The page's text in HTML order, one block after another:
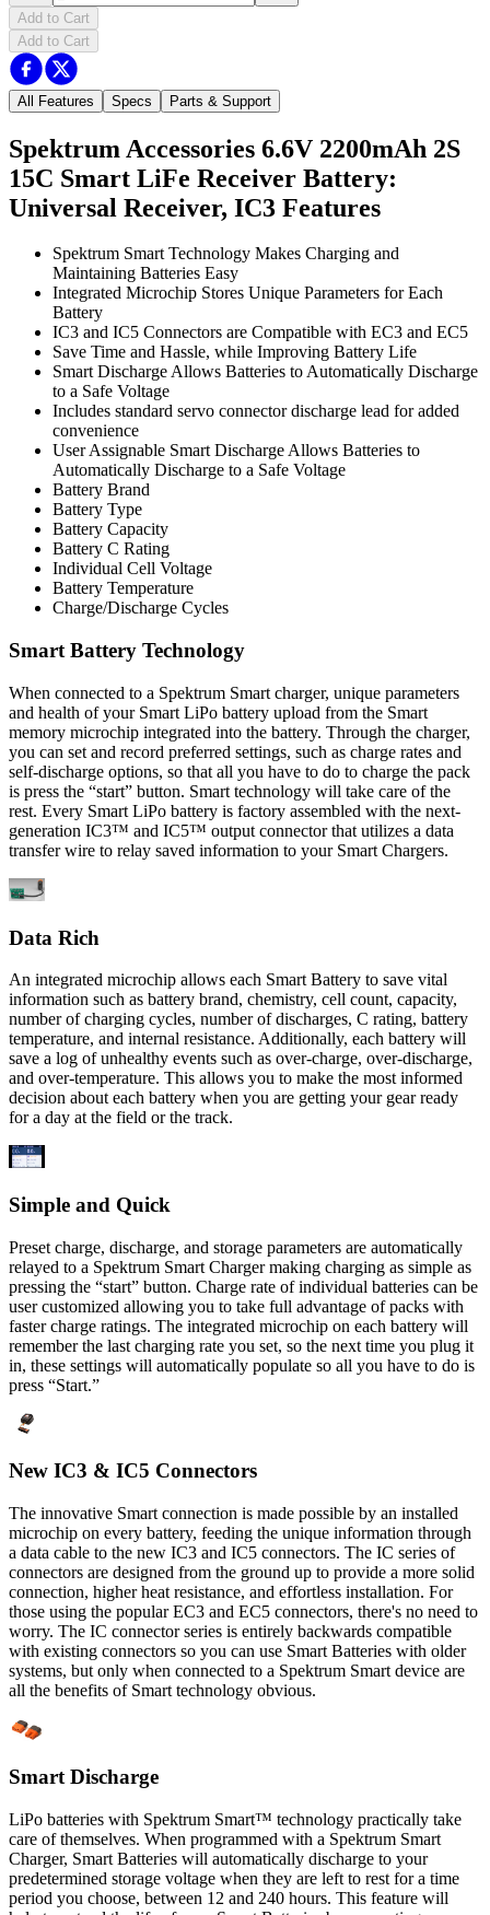
Add to Cart
Add to Cart
All Features Specs Parts & Support
Spektrum Accessories 6.6V 2200mAh 2S
15C Smart LiFe Receiver Battery:
Universal Receiver, IC3 Features
Spektrum Smart Technology Makes Charging and
Maintaining Batteries Easy
Integrated Microchip Stores Unique Parameters for Each
Battery
IC3 and IC5 Connectors are Compatible with EC3 and EC5
Save Time and Hassle, while Improving Battery Life
Smart Discharge Allows Batteries to Automatically Discharge
to a Safe Voltage
Includes standard servo connector discharge lead for added
convenience
User Assignable Smart Discharge Allows Batteries to
Automatically Discharge to a Safe Voltage
Battery Brand
Battery Type
Battery Capacity
Battery C Rating
Individual Cell Voltage
Battery Temperature
Charge/Discharge Cycles
Smart Battery Technology
When connected to a Spektrum Smart charger, unique parameters
and health of your Smart LiPo battery upload from the Smart
memory microchip integrated into the battery. Through the charger,
you can set and record preferred settings, such as charge rates and
self-discharge options, so that all you have to do to charge the pack
is press the “start” button. Smart technology will take care of the
rest. Every Smart LiPo battery is factory assembled with the next-
generation IC3™ and IC5™ output connector that utilizes a data
transfer wire to relay saved information to your Smart Chargers.
Data Rich
An integrated microchip allows each Smart Battery to save vital
information such as battery brand, chemistry, cell count, capacity,
number of charging cycles, number of discharges, C rating, battery
temperature, and internal resistance. Additionally, each battery will
save a log of unhealthy events such as over-charge, over-discharge,
and over-temperature. This allows you to make the most informed
decision about each battery when you are getting your gear ready
for a day at the field or the track.
Simple and Quick
Preset charge, discharge, and storage parameters are automatically
relayed to a Spektrum Smart Charger making charging as simple as
pressing the “start” button. Charge rate of individual batteries can be
user customized allowing you to take full advantage of packs with
faster charge ratings. The integrated microchip on each battery will
remember the last charging rate you set, so the next time you plug it
in, these settings will automatically populate so all you have to do is
press “Start.”
New IC3 & IC5 Connectors
The innovative Smart connection is made possible by an installed
microchip on every battery, feeding the unique information through
a data cable to the new IC3 and IC5 connectors. The IC series of
connectors are designed from the ground up to provide a more solid
connection, higher heat resistance, and effortless installation. For
those using the popular EC3 and EC5 connectors, there's no need to
worry. The IC connector series is entirely backwards compatible
with existing connectors so you can use Smart Batteries with older
systems, but only when connected to a Spektrum Smart device are
all the benefits of Smart technology obvious.
Smart Discharge
LiPo batteries with Spektrum Smart™ technology practically take
care of themselves. When programmed with a Spektrum Smart
Charger, Smart Batteries will automatically discharge to your
predetermined storage voltage when they are left to rest for a time
period you choose, between 12 and 240 hours. This feature will